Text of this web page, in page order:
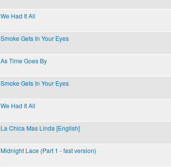
We Had It All
Smoke Gets In Your Eyes
As Time Goes By
Smoke Gets In Your Eyes
We Had It All
La Chica Mas Linda [English]
Midnight Lace (Part 1 - fast version)